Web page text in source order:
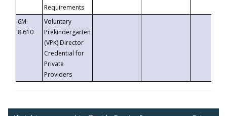
Requirements
6M-
8.610
Voluntary
Prekindergarten
(VPK) Director
Credential for
Private
Providers